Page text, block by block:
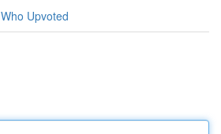
Who Upvoted